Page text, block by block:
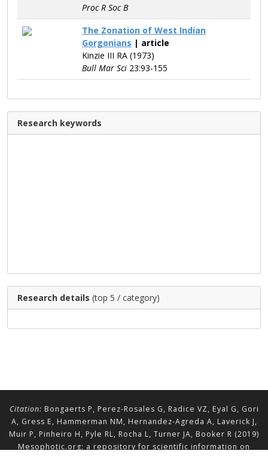
Proc R Soc B
The Zonation of West Indian
Gorgonians | article
Kinzie III RA (1973)
Bull Mar Sci 23:93-155
Research keywords
Research details (top 5 / category)
Citation: Bongaerts P, Perez-Rosales G, Radice VZ, Eyal G, Gori
A, Gress E, Hammerman NM, Hernandez-Agreda A, Laverick J,
Muir P, Pinheiro H, Pyle RL, Rocha L, Turner JA, Booker R (2019)
Mesophotic.org: a repository for scientific information on